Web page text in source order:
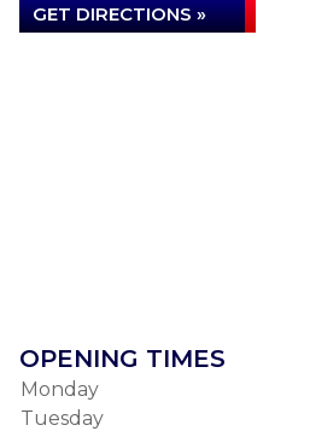
GET DIRECTIONS »
OPENING TIMES
Monday
Tuesday